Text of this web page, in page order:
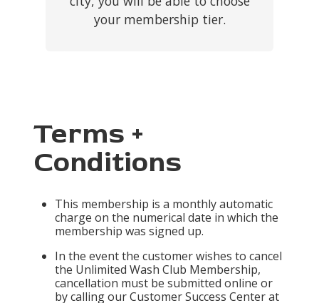
your membership tier.
Terms +
Conditions
This membership is a monthly automatic
charge on the numerical date in which the
membership was signed up.
In the event the customer wishes to cancel
the Unlimited Wash Club Membership,
cancellation must be submitted online or
by calling our Customer Success Center at